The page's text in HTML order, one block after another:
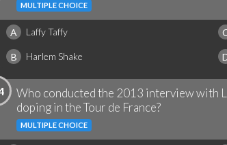
MULTIPLE CHOICE
A Laffy Taffy
B Harlem Shake
Who conducted the 2013 interview with
doping in the Tour de France?
MULTIPLE CHOICE